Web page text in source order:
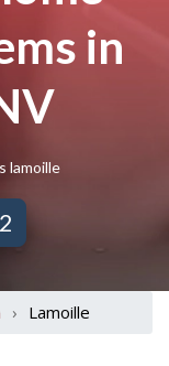
in
lamoille
› Lamoille